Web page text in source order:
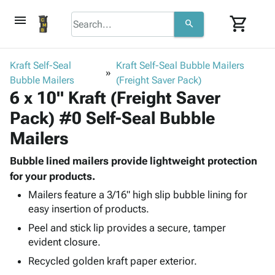
menu search shopping_cart
browse
Corrugated keyboard_arrow_down
Bins,
Shelving
Boxes -
Corrugated
Mailers
Poly
keyboard_arrow_down
Poly
Shrink
Stretch
Adhesives
& Tape
Packagingkeyboard_arrow_down
Foam &
Cushioning
Envelopes
& Mailers
Mailing
Shipping
Supplieskeyboard_arrow_down
Chipboard
Cartons
Edge
Protectors
ID &
Markingkeyboard_arrow_down
Labels
Markers
Operating
Supplies
keyboard_arrow_down
Kraft Self-Seal
Bubble Mailers
Kraft Self-Seal Bubble Mailers
(Freight Saver Pack)
6 x 10" Kraft (Freight Saver
Pack) #0 Self-Seal Bubble
Mailers
Bubble lined mailers provide lightweight protection
for your products.
Mailers feature a 3/16" high slip bubble lining for
easy insertion of products.
Peel and stick lip provides a secure, tamper
evident closure.
Recycled golden kraft paper exterior.